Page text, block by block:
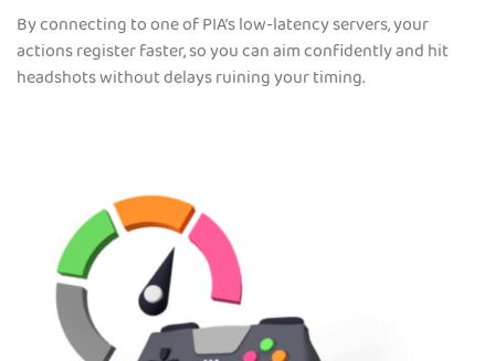
By connecting to one of PIA’s low-latency servers, your
actions register faster, so you can aim confidently and hit
headshots without delays ruining your timing.